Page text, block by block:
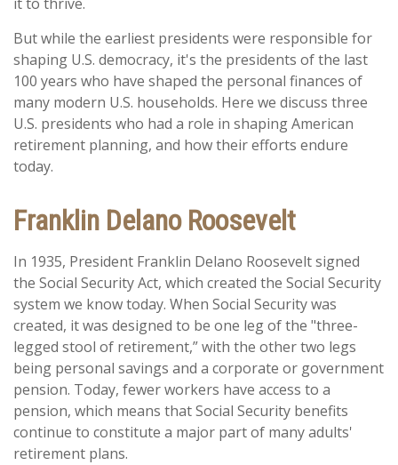
But while the earliest presidents were responsible for
shaping U.S. democracy, it's the presidents of the last
100 years who have shaped the personal finances of
many modern U.S. households. Here we discuss three
U.S. presidents who had a role in shaping American
retirement planning, and how their efforts endure
today.
Franklin Delano Roosevelt
In 1935, President Franklin Delano Roosevelt signed
the Social Security Act, which created the Social Security
system we know today. When Social Security was
created, it was designed to be one leg of the "three-
legged stool of retirement,” with the other two legs
being personal savings and a corporate or government
pension. Today, fewer workers have access to a
pension, which means that Social Security benefits
continue to constitute a major part of many adults'
retirement plans.